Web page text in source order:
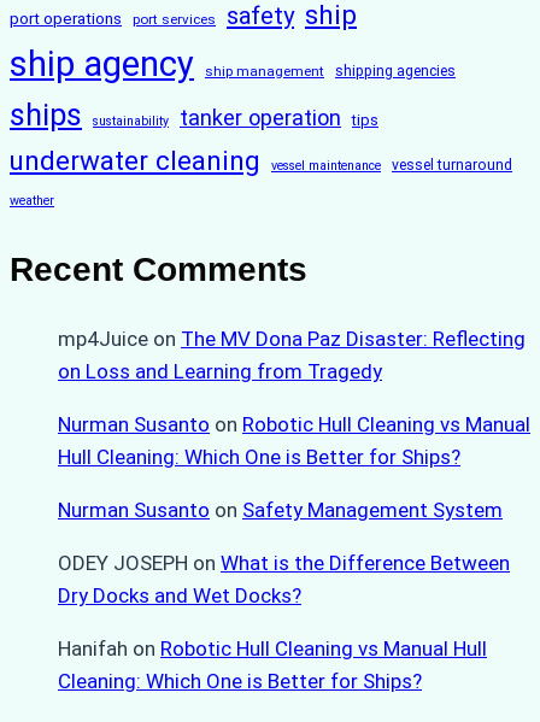
port operations port services safety ship
ship agency ship management shipping agencies
ships sustainability tanker operation tips
underwater cleaning vessel maintenance vessel turnaround
weather
Recent Comments
mp4Juice on The MV Dona Paz Disaster: Reflecting
on Loss and Learning from Tragedy
Nurman Susanto on Robotic Hull Cleaning vs Manual
Hull Cleaning: Which One is Better for Ships?
Nurman Susanto on Safety Management System
ODEY JOSEPH on What is the Difference Between
Dry Docks and Wet Docks?
Hanifah on Robotic Hull Cleaning vs Manual Hull
Cleaning: Which One is Better for Ships?